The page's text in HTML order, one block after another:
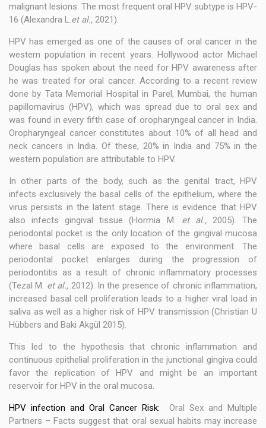
malignant lesions. The most frequent oral HPV subtype is HPV-
16 (Alexandra L.et al., 2021).
HPV has emerged as one of the causes of oral cancer in the
western population in recent years. Hollywood actor Michael
Douglas has spoken about the need for HPV awareness after
he was treated for oral cancer. According to a recent review
done by Tata Memorial Hospital in Parel, Mumbai, the human
papillomavirus (HPV), which was spread due to oral sex and
was found in every fifth case of oropharyngeal cancer in India.
Oropharyngeal cancer constitutes about 10% of all head and
neck cancers in India. Of these, 20% in India and 75% in the
western population are attributable to HPV.
In other parts of the body, such as the genital tract, HPV
infects exclusively the basal cells of the epithelium, where the
virus persists in the latent stage. There is evidence that HPV
also infects gingival tissue (Hormia M. et al.,2005). The
periodontal pocket is the only location of the gingival mucosa
where basal cells are exposed to the environment. The
periodontal pocket enlarges during the progression of
periodontitis as a result of chronic inflammatory processes
(Tezal M. et al., 2012). In the presence of chronic inflammation,
increased basal cell proliferation leads to a higher viral load in
saliva as well as a higher risk of HPV transmission (Christian U
Hübbers and Baki Akgül 2015).
This led to the hypothesis that chronic inflammation and
continuous epithelial proliferation in the junctional gingiva could
favor the replication of HPV and might be an important
reservoir for HPV in the oral mucosa.
HPV infection and Oral Cancer Risk: Oral Sex and Multiple
Partners – Facts suggest that oral sexual habits may increase